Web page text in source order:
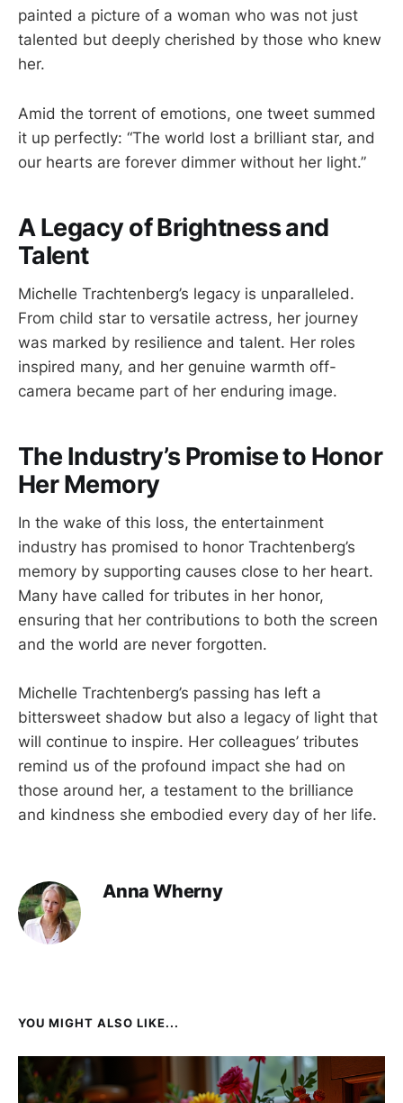
painted a picture of a woman who was not just
talented but deeply cherished by those who knew
her.
Amid the torrent of emotions, one tweet summed
it up perfectly: “The world lost a brilliant star, and
our hearts are forever dimmer without her light.”
A Legacy of Brightness and
Talent
Michelle Trachtenberg’s legacy is unparalleled.
From child star to versatile actress, her journey
was marked by resilience and talent. Her roles
inspired many, and her genuine warmth off-
camera became part of her enduring image.
The Industry’s Promise to Honor
Her Memory
In the wake of this loss, the entertainment
industry has promised to honor Trachtenberg’s
memory by supporting causes close to her heart.
Many have called for tributes in her honor,
ensuring that her contributions to both the screen
and the world are never forgotten.
Michelle Trachtenberg’s passing has left a
bittersweet shadow but also a legacy of light that
will continue to inspire. Her colleagues’ tributes
remind us of the profound impact she had on
those around her, a testament to the brilliance
and kindness she embodied every day of her life.
Anna Wherny
YOU MIGHT ALSO LIKE...